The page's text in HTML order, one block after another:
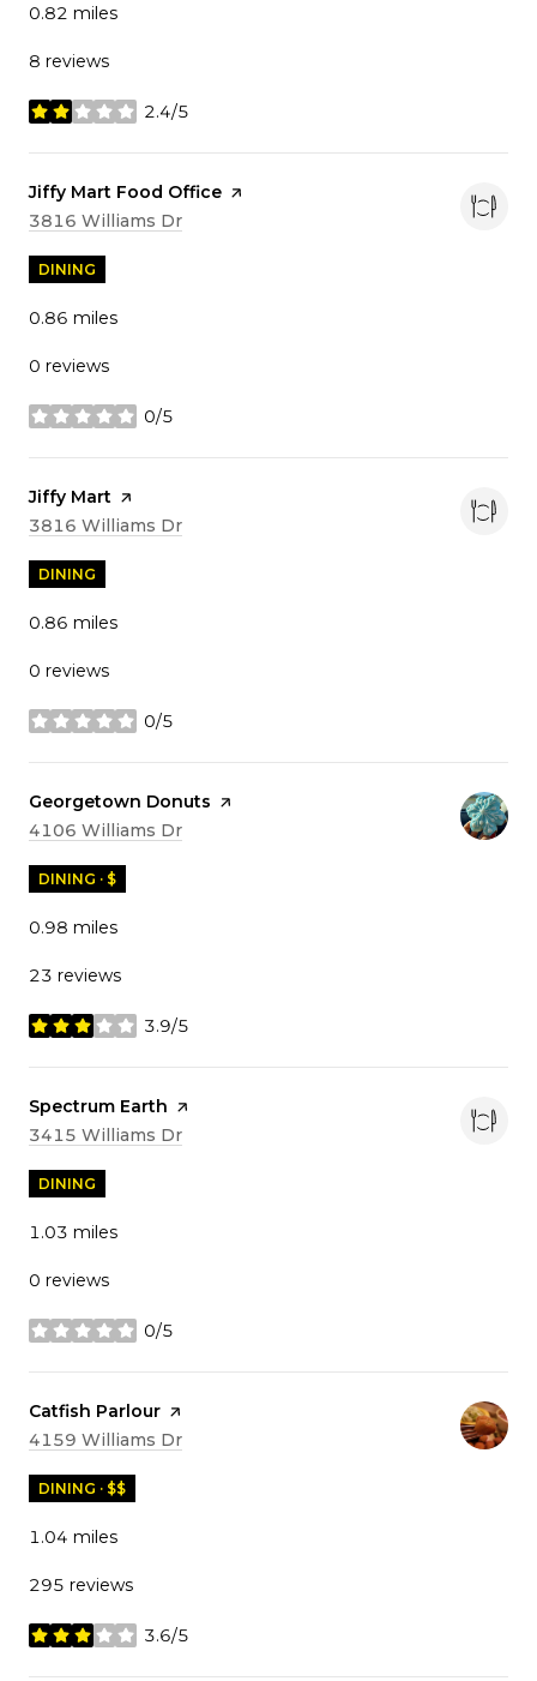
0.82 miles
8 reviews
2.4/5
stars
Visit the
Jiffy Mart Food Office page on Yelp
Search
3816 Williams Dr
DINING
0.86 miles
0 reviews
0/5
stars
Visit the
Jiffy Mart page on Yelp
Search
3816 Williams Dr
DINING
0.86 miles
0 reviews
0/5
stars
Visit the
Georgetown Donuts page on Yelp
Search
4106 Williams Dr
DINING · $
0.98 miles
23 reviews
3.9/5
stars
Visit the
Spectrum Earth page on Yelp
Search
3415 Williams Dr
DINING
1.03 miles
0 reviews
0/5
stars
Visit the
Catfish Parlour page on Yelp
Search
4159 Williams Dr
DINING · $$
1.04 miles
295 reviews
3.6/5
stars